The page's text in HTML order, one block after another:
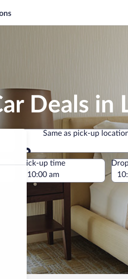
Deals in
Same as pick-up
Same as pick-up location
Pick-up time